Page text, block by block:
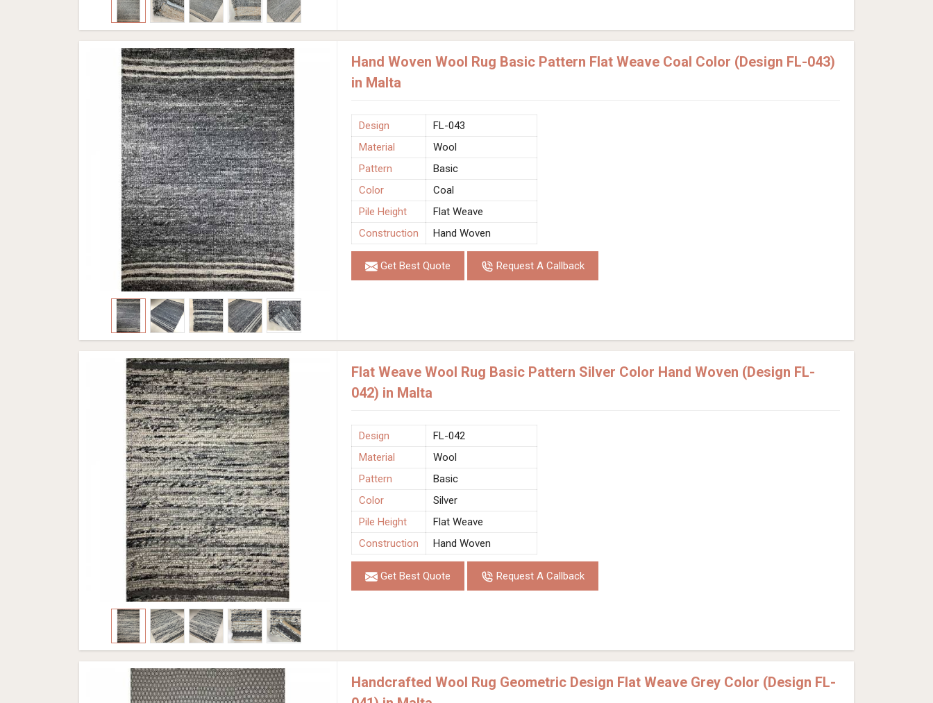
Hand Woven Wool Rug Basic Pattern Flat Weave Coal Color (Design FL-043)
in Malta
Design
FL-043
Material
Wool
Pattern
Basic
Color
Coal
Pile Height
Flat Weave
Construction
Hand Woven
Get Best Quote Request A Callback
Flat Weave Wool Rug Basic Pattern Silver Color Hand Woven (Design FL-
042) in Malta
Design
FL-042
Material
Wool
Pattern
Basic
Color
Silver
Pile Height
Flat Weave
Construction
Hand Woven
Get Best Quote Request A Callback
Handcrafted Wool Rug Geometric Design Flat Weave Grey Color (Design FL-